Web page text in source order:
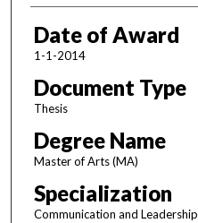
Date of Award
1-1-2014
Document Type
Thesis
Degree Name
Master of Arts (MA)
Specialization
Communication and Leadership